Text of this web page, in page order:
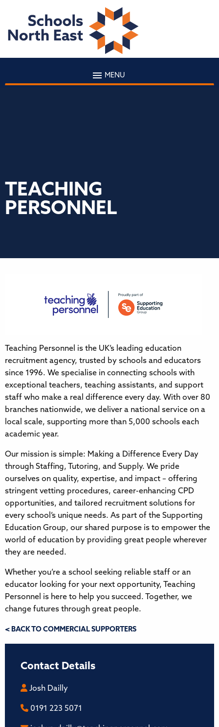
MENU
TEACHING
PERSONNEL
Teaching Personnel is the UK’s leading education
recruitment agency, trusted by schools and educators
since 1996. We specialise in connecting schools with
exceptional teachers, teaching assistants, and support
staff who make a real difference every day. With over 80
branches nationwide, we deliver a national service on a
local scale, supporting more than 5,000 schools each
academic year.
Our mission is simple: Making a Difference Every Day
through Staffing, Tutoring, and Supply. We pride
ourselves on quality, expertise, and impact – offering
stringent vetting procedures, career-enhancing CPD
opportunities, and tailored recruitment solutions for
every school’s unique needs. As part of the Supporting
Education Group, our shared purpose is to empower the
world of education by providing great people wherever
they are needed.
Whether you’re a school seeking reliable staff or an
educator looking for your next opportunity, Teaching
Personnel is here to help you succeed. Together, we
change futures through great people.
< BACK TO COMMERCIAL SUPPORTERS
Contact Details
Josh Dailly
0191 223 5071